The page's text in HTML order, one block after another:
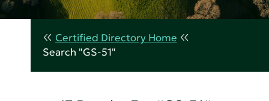
Certified Directory Home
Search "GS-51"